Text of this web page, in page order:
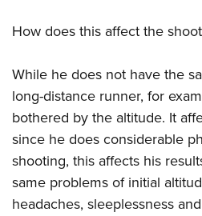
How does this affect the
While he does not have the
long-distance runner, for
bothered by the altitude. It
since he does considerable
shooting, this affects his
same problems of initial
headaches, sleeplessness